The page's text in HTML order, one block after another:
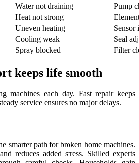
Water not draining
Pump
Heat not strong
Uneven heating
Sensor
Cooling weak
Seal
Spray blocked Filter
keeps life smooth
machines each day. Fast repair keeps
service ensures no major delays.
smarter path for broken home machines.
reduces added stress. Skilled experts